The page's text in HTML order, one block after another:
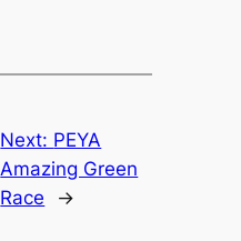
Next: PEYA
Amazing Green
Race
→